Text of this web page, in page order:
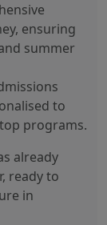
ensuring
summer
to
programs.
already
ready to
in